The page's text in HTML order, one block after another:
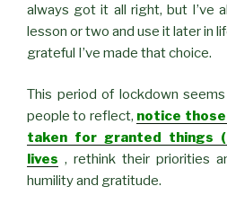
always got it all right, but I’ve
lesson or two and use it later in
grateful I’ve made that choice.
This period of lockdown
people to reflect, notice
taken for granted things
lives , rethink their priorities
humility and gratitude.